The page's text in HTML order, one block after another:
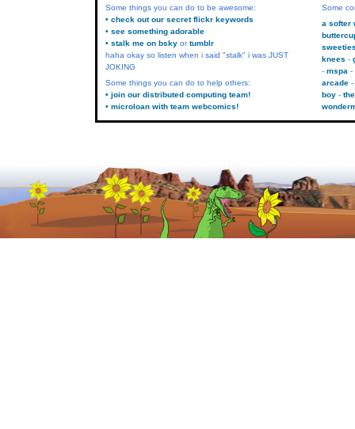
Some things you can do to be awesome:
• check out our secret flickr keywords
• see something adorable
• stalk me on bsky ortumblr
haha okay so listen when i said "stalk" i was JUST
JOKING
Some things you can do to help others:
• join our distributed computing team!
• microloan with team webcomics!
Some
a softer
knees
mspa
arcade
boy